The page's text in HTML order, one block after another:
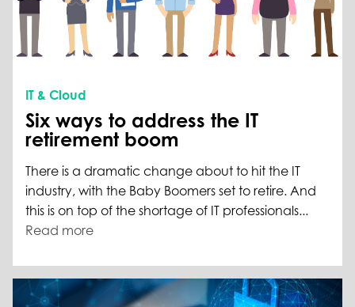
IT & Cloud
Six ways to address the IT
retirement boom
There is a dramatic change about to hit the IT
industry, with the Baby Boomers set to retire. And
this is on top of the shortage of IT professionals...
Read more